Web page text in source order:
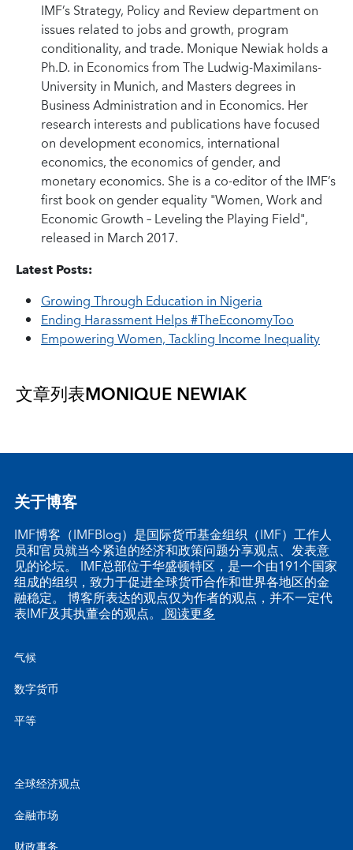
IMF’s Strategy, Policy and Review department on
issues related to jobs and growth, program
conditionality, and trade. Monique Newiak holds a
Ph.D. in Economics from The Ludwig-Maximilans-
University in Munich, and Masters degrees in
Business Administration and in Economics. Her
research interests and publications have focused
on development economics, international
economics, the economics of gender, and
monetary economics. She is a co-editor of the IMF’s
first book on gender equality "Women, Work and
Economic Growth – Leveling the Playing Field",
released in March 2017.
Latest Posts:
Growing Through Education in Nigeria
Ending Harassment Helps #TheEconomyToo
Empowering Women, Tackling Income Inequality
文章列表MONIQUE NEWIAK
关于博客
IMF博客（IMFBlog）是国际货币基金组织（IMF）工作人
员和官员就当今紧迫的经济和政策问题分享观点、发表意
见的论坛。 IMF总部位于华盛顿特区，是一个由191个国家
组成的组织，致力于促进全球货币合作和世界各地区的金
融稳定。 博客所表达的观点仅为作者的观点，并不一定代
表IMF及其执董会的观点。 阅读更多
气候
数字货币
平等
全球经济观点
金融市场